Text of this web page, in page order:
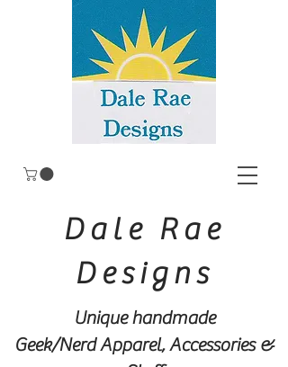
Dale Rae
Designs
Unique handmade
Geek/Nerd Apparel, Accessories &